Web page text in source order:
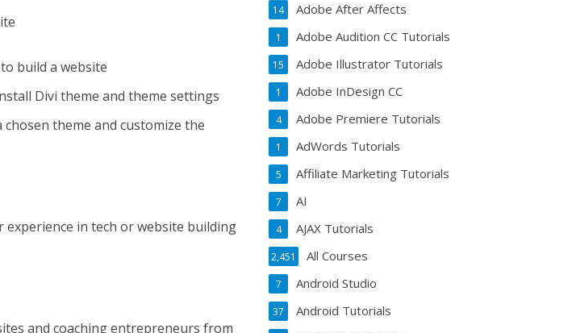
build a website
Divi theme and theme settings
theme and customize the
in tech or website building
and coaching entrepreneurs from
Adobe After Affects
14
Adobe Audition CC Tutorials
1
Adobe Illustrator Tutorials
15
Adobe InDesign CC
1
Adobe Premiere Tutorials
4
AdWords Tutorials
1
Affiliate Marketing Tutorials
5
AI
7
AJAX Tutorials
4
All Courses
2,451
Android Studio
7
Android Tutorials
37